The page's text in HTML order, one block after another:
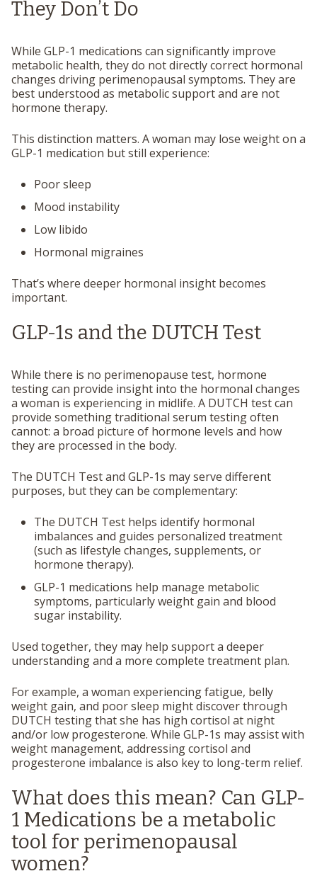
They Don’t Do
While GLP-1 medications can significantly improve
metabolic health, they do not directly correct hormonal
changes driving perimenopausal symptoms. They are
best understood as metabolic support and are not
hormone therapy.
This distinction matters. A woman may lose weight on a
GLP-1 medication but still experience:
Poor sleep
Mood instability
Low libido
Hormonal migraines
That’s where deeper hormonal insight becomes
important.
GLP-1s and the DUTCH Test
While there is no perimenopause test, hormone
testing can provide insight into the hormonal changes
a woman is experiencing in midlife. A DUTCH test can
provide something traditional serum testing often
cannot: a broad picture of hormone levels and how
they are processed in the body.
The DUTCH Test and GLP-1s may serve different
purposes, but they can be complementary:
The DUTCH Test helps identify hormonal
imbalances and guides personalized treatment
(such as lifestyle changes, supplements, or
hormone therapy).
GLP-1 medications help manage metabolic
symptoms, particularly weight gain and blood
sugar instability.
Used together, they may help support a deeper
understanding and a more complete treatment plan.
For example, a woman experiencing fatigue, belly
weight gain, and poor sleep might discover through
DUTCH testing that she has high cortisol at night
and/or low progesterone. While GLP-1s may assist with
weight management, addressing cortisol and
progesterone imbalance is also key to long-term relief.
What does this mean? Can GLP-
1 Medications be a metabolic
tool for perimenopausal
women?